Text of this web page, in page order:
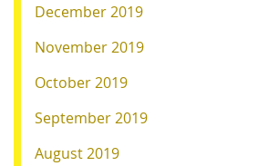
December 2019
November 2019
October 2019
September 2019
August 2019